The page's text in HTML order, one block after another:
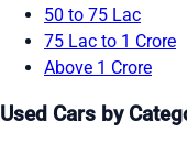
50 to 75 Lac
75 Lac to 1 Crore
Above 1 Crore
Used Cars by